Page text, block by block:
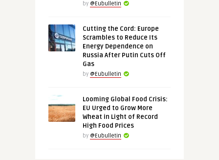
by @Eubulletin
Cutting the Cord: Europe
Scrambles to Reduce Its
Energy Dependence on
Russia After Putin Cuts Off
Gas
by @Eubulletin
Looming Global Food Crisis:
EU Urged to Grow More
Wheat in Light of Record
High Food Prices
by @Eubulletin